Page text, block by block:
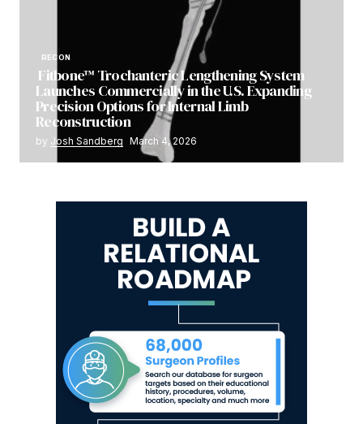
RECON
Fitbone™ Trochanteric Lengthening System
Launches Commercially in the U.S. Expanding
Precision Options for Internal Limb
Reconstruction
by Josh Sandberg March 4, 2026